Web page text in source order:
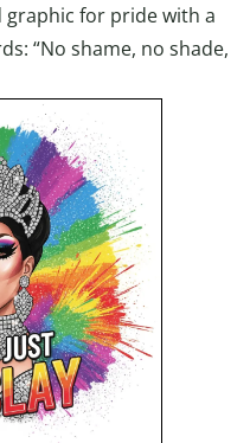
for pride with a
“No shame, no shade,